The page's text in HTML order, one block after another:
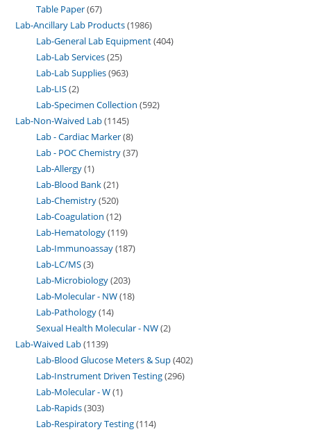
Table Paper 67
Lab-Ancillary Lab Products 1986
Lab-General Lab Equipment 404
Lab-Lab Services 25
Lab-Lab Supplies 963
Lab-LIS 2
Lab-Specimen Collection 592
Lab-Non-Waived Lab 1145
Lab - Cardiac Marker 8
Lab - POC Chemistry 37
Lab-Allergy 1
Lab-Blood Bank 21
Lab-Chemistry 520
Lab-Coagulation 12
Lab-Hematology 119
Lab-Immunoassay 187
Lab-LC/MS 3
Lab-Microbiology 203
Lab-Molecular - NW 18
Lab-Pathology 14
Sexual Health Molecular - NW 2
Lab-Waived Lab 1139
Lab-Blood Glucose Meters & Sup 402
Lab-Instrument Driven Testing 296
Lab-Molecular - W 1
Lab-Rapids 303
Lab-Respiratory Testing 114